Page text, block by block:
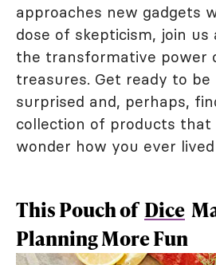
approaches new gadgets
dose of skepticism, join us
the transformative power
treasures. Get ready to
surprised and, perhaps,
collection of products that
wonder how you ever
This Pouch ofDice
Planning More Fun